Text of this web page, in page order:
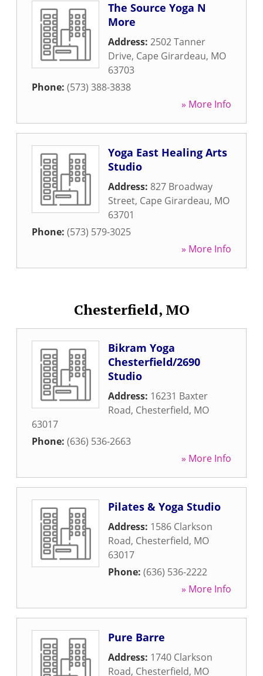
The Source Yoga N
More
Address: 2502 Tanner
Drive, Cape Girardeau, MO
63703
Phone: (573) 388-3838
» More Info
Yoga East Healing Arts
Studio
Address: 827 Broadway
Street, Cape Girardeau, MO
63701
Phone: (573) 579-3025
» More Info
Chesterfield, MO
Bikram Yoga
Chesterfield/2690
Studio
Address: 16231 Baxter
Road, Chesterfield, MO
63017
Phone: (636) 536-2663
» More Info
Pilates & Yoga Studio
Address: 1586 Clarkson
Road, Chesterfield, MO
63017
Phone: (636) 536-2222
» More Info
Pure Barre
Address: 1740 Clarkson
Road, Chesterfield, MO